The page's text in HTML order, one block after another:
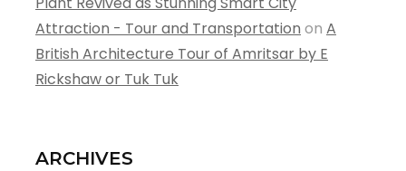
Attraction - Tour and Transportation on A
British Architecture Tour of Amritsar by E
Rickshaw or Tuk Tuk
ARCHIVES